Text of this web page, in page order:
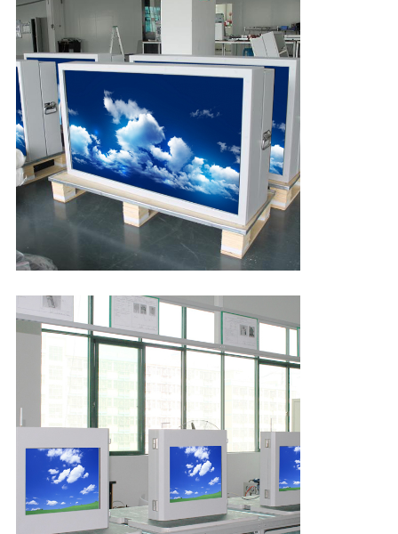
We will call you back soon!
SUBMIT